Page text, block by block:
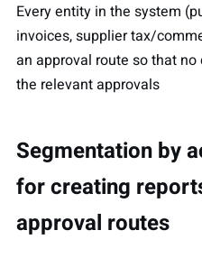
Every entity in the system
invoices, supplier tax/
an approval route so that
the relevant approvals
Segmentation by
for creating
approval routes